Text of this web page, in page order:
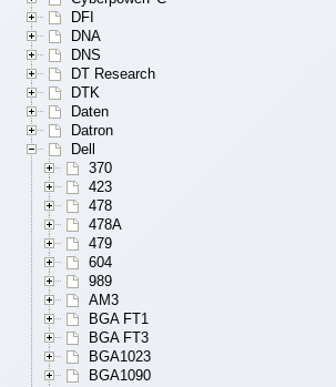
DFI
DNA
DNS
DT Research
DTK
Daten
Datron
Dell
370
423
478
478A
479
604
989
AM3
BGA FT1
BGA FT3
BGA1023
BGA1090